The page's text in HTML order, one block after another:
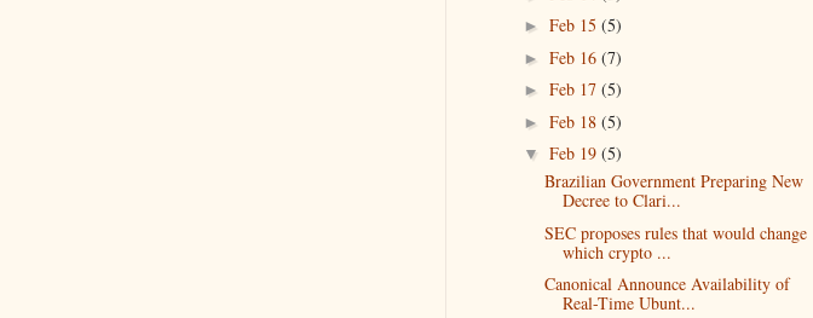
► Feb 15 (5)
► Feb 16 (7)
► Feb 17 (5)
► Feb 18 (5)
▼ Feb 19 (5)
Brazilian Government Preparing New
Decree to Clari...
SEC proposes rules that would change
which crypto ...
Canonical Announce Availability of
Real-Time Ubunt...